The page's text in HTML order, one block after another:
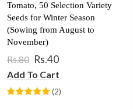
Tomato, 50 Selection Variety
Seeds for Winter Season
(Sowing from August to
November)
Rs.80 Rs.40
Add To Cart
(2)